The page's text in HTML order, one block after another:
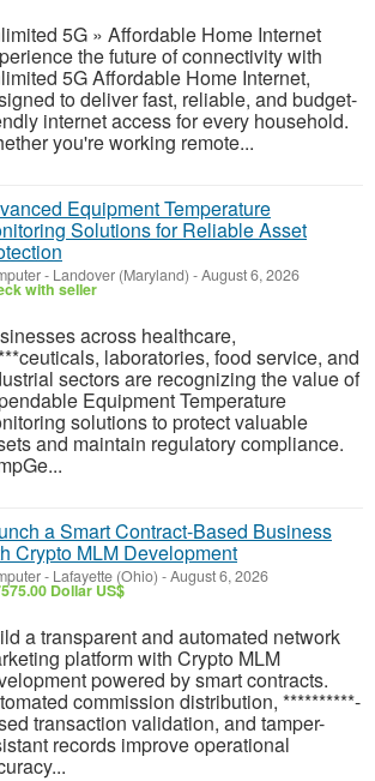
5G » Affordable Home Internet
the future of connectivity with
5G Affordable Home Internet,
to deliver fast, reliable, and budget-
internet access for every household.
you're working remote...
Equipment Temperature
Solutions for Reliable Asset
- Landover (Maryland) -August 6, 2026
with seller
across healthcare,
laboratories, food service, and
sectors are recognizing the value of
Equipment Temperature
solutions to protect valuable
and maintain regulatory compliance.
a Smart Contract-Based Business
Crypto MLM Development
- Lafayette (Ohio) -August 6, 2026
Dollar US$
a transparent and automated network
platform with Crypto MLM
powered by smart contracts.
commission distribution, **********-
transaction validation, and tamper-
records improve operational